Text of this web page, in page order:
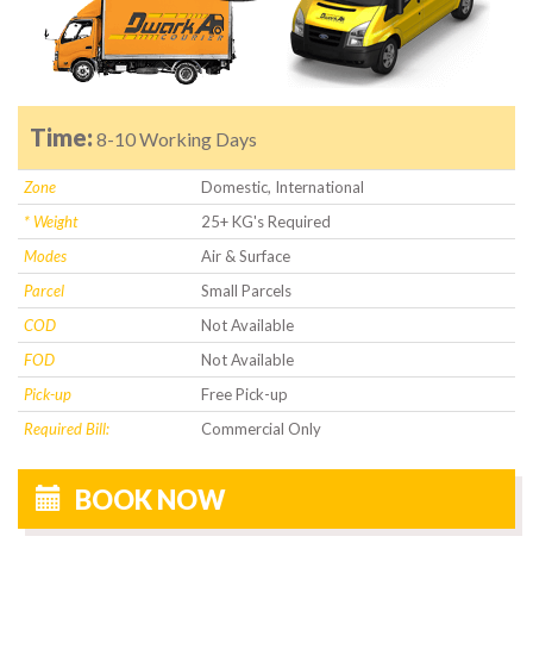
Time: 8-10 Working Days
Zone
Domestic, International
* Weight
25+ KG's Required
Modes
Air & Surface
Parcel
Small Parcels
COD
Not Available
FOD
Not Available
Pick-up
Free Pick-up
Required Bill:
Commercial Only
BOOK NOW